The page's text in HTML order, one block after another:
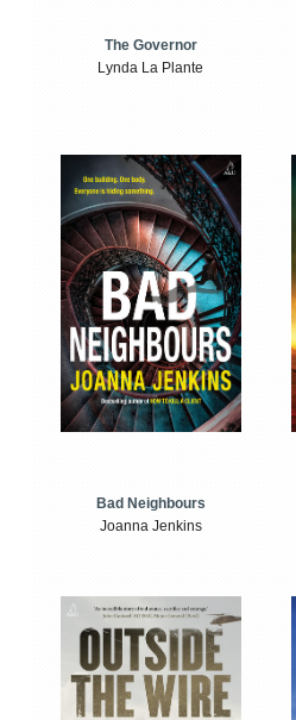
The Governor
Lynda La Plante
Bad Neighbours
Joanna Jenkins